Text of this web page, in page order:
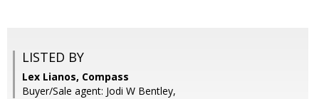
LISTED BY
Lex Lianos, Compass
Buyer/Sale agent: Jodi W Bentley,